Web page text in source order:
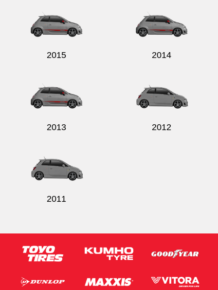
2015 2014
2013 2012
2011